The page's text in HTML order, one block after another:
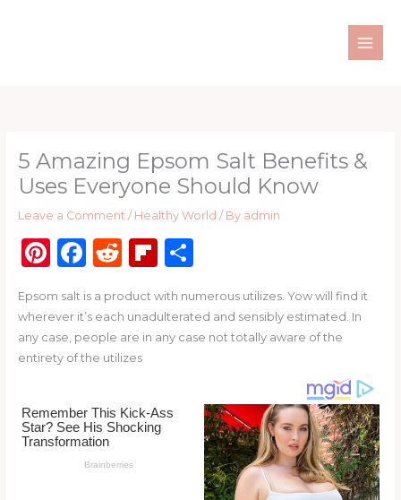
5 Amazing Epsom Salt Benefits &
Uses Everyone Should Know
Leave a Comment / Healthy World / By admin
Pi
te
re
st
F
c
e
b
o
k
R
d
di
t
Fl
b
o
S
ar
e
Epsom salt is a product with numerous utilizes. Yow will find it
wherever it’s each unadulterated and sensibly estimated. In
any case, people are in any case not totally aware of the
entirety of the utilizes